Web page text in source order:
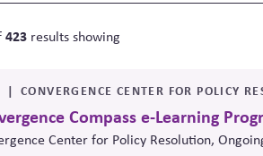
423 results showing
CONVERGENCE CENTER FOR POLICY
Compass e-Learning
Center for Policy Resolution,